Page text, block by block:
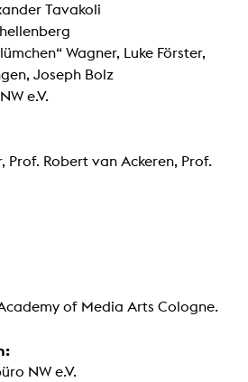
Tavakoli
Wagner, Luke Förster,
Joseph Bolz
e.V.
Prof. Robert van Ackeren, Prof.
of Media Arts Cologne.
NW e.V.